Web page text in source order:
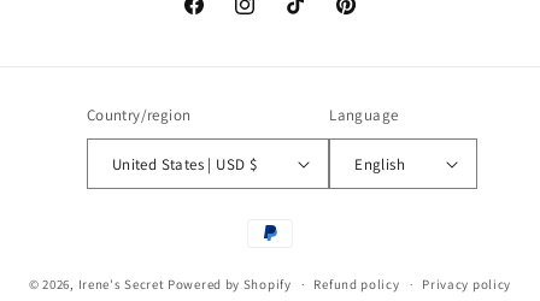
FacebookInstagramTikTok Pinterest
Country/region
United States | USD $
Language
English
Payment
© 2026, Irene's Secret Powered by Shopify Refund policy Privacy policy